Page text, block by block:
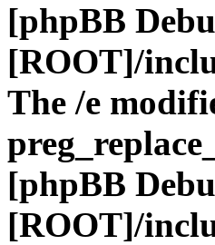
[phpBB
[ROOT]/
The /e
[phpBB
[ROOT]/